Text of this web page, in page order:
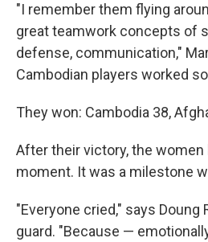
"I remember them flying
great teamwork concepts of
defense, communication,"
Cambodian players worked
They won: Cambodia 38,
After their victory, the women
moment. It was a milestone
"Everyone cried," says Doung
guard. "Because —